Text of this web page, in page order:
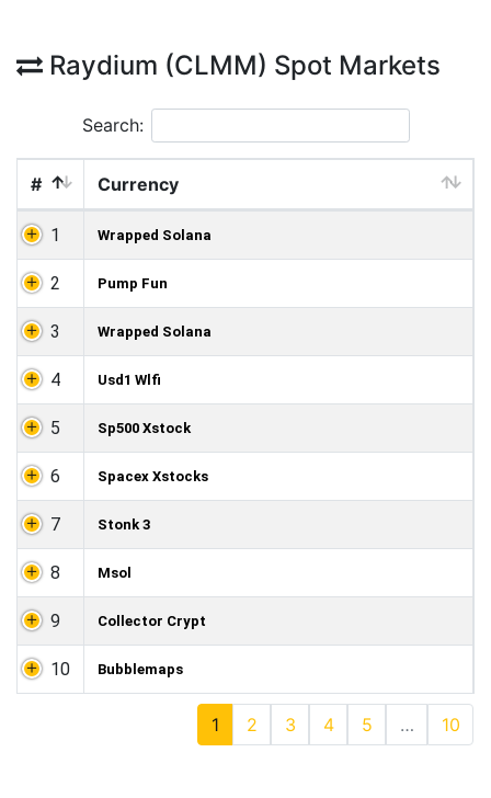
Raydium (CLMM) Spot Markets
Search:
# Currency
1 Wrapped Solana
2 Pump Fun
3 Wrapped Solana
4 Usd1 Wlfi
5 Sp500 Xstock
6 Spacex Xstocks
7 Stonk 3
8 Msol
9 Collector Crypt
10 Bubblemaps
1 2 3 4 5 … 10